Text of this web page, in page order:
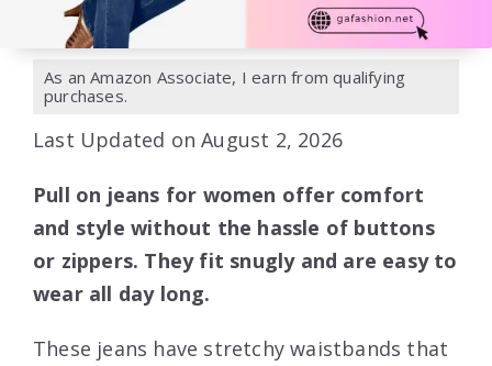
As an Amazon Associate, I earn from qualifying
purchases.
Last Updated on August 2, 2026
Pull on jeans for women offer comfort
and style without the hassle of buttons
or zippers. They fit snugly and are easy to
wear all day long.
These jeans have stretchy waistbands that